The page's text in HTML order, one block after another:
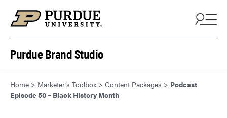
Purdue Brand Studio
Home > Marketer’s Toolbox > Content Packages > Podcast
Episode 50 – Black History Month